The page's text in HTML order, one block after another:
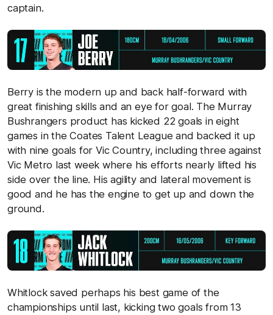
captain.
Berry is the modern up and back half-forward with
great finishing skills and an eye for goal. The Murray
Bushrangers product has kicked 22 goals in eight
games in the Coates Talent League and backed it up
with nine goals for Vic Country, including three against
Vic Metro last week where his efforts nearly lifted his
side over the line. His agility and lateral movement is
good and he has the engine to get up and down the
ground.
Whitlock saved perhaps his best game of the
championships until last, kicking two goals from 13